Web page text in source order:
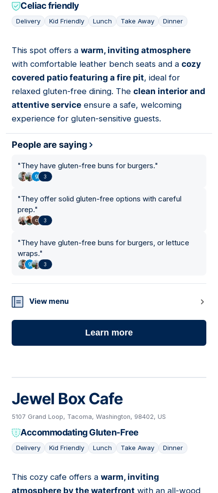
Celiac friendly
Delivery Kid Friendly Lunch Take Away Dinner
03
This spot offers a warm, inviting atmosphere
with comfortable leather bench seats and a cozy
covered patio featuring a fire pit, ideal for
relaxed gluten-free dining. The clean interior and
attentive service ensure a safe, welcoming
experience for gluten-sensitive guests.
People are saying
"They have gluten-free buns for burgers."
3
"They offer solid gluten-free options with careful
prep."
3
"They have gluten-free buns for burgers, or lettuce
wraps."
3
View menu
Learn more
Jewel Box Cafe
5107 Grand Loop, Tacoma, Washington, 98402, US
Accommodating Gluten-Free
Delivery Kid Friendly Lunch Take Away Dinner
04
This cozy cafe offers a warm, inviting
atmosphere by the waterfront with an all-wood